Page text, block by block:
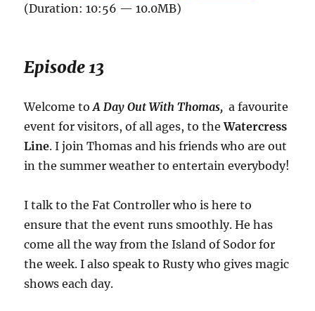
(Duration: 10:56 — 10.0MB)
Episode 13
Welcome toA Day Out With Thomas,a favourite
event for visitors, of all ages, to theWatercress
Line. I join Thomas and his friends who are out
in the summer weather to entertain everybody!
I talk to the Fat Controller who is here to
ensure that the event runs smoothly. He has
come all the way from the Island of Sodor for
the week. I also speak to Rusty who gives magic
shows each day.